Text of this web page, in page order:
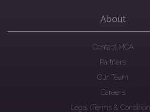
About
Contact MCA
Partners
Our Team
Careers
Legal (Terms &